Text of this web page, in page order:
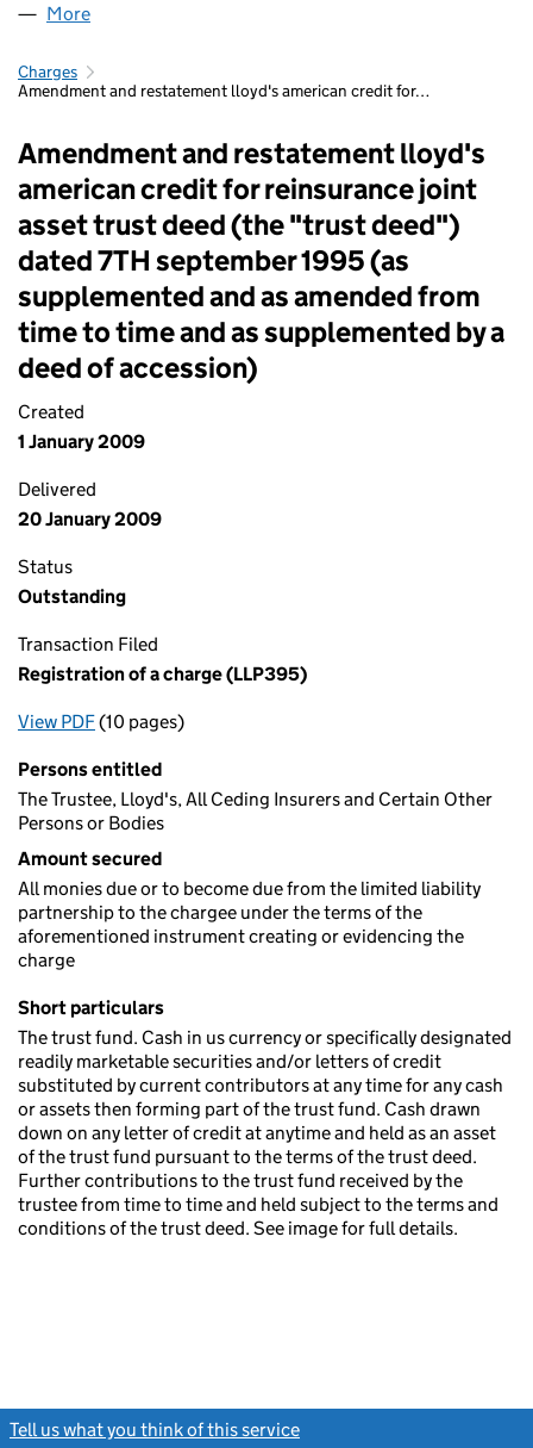
More
Charges
Amendment and restatement lloyd's american credit for…
Amendment and restatement lloyd's
american credit for reinsurance joint
asset trust deed (the "trust deed")
dated 7TH september 1995 (as
supplemented and as amended from
time to time and as supplemented by a
deed of accession)
Created
1 January 2009
Delivered
20 January 2009
Status
Outstanding
Transaction Filed
Registration of a charge (LLP395)
View PDFfor Registration of a charge (LLP395)
(10 pages)
Persons entitled
The Trustee, Lloyd's, All Ceding Insurers and Certain Other
Persons or Bodies
Amount secured
All monies due or to become due from the limited liability
partnership to the chargee under the terms of the
aforementioned instrument creating or evidencing the
charge
Short particulars
The trust fund. Cash in us currency or specifically designated
readily marketable securities and/or letters of credit
substituted by current contributors at any time for any cash
or assets then forming part of the trust fund. Cash drawn
down on any letter of credit at anytime and held as an asset
of the trust fund pursuant to the terms of the trust deed.
Further contributions to the trust fund received by the
trustee from time to time and held subject to the terms and
conditions of the trust deed. See image for full details.
Tell us what you think of this service